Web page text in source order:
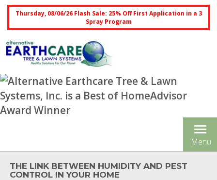
Thursday, 08/06/26 Flash Sale: 25% Off First Application in a 3
Spray Program
Menu
THE LINK BETWEEN HUMIDITY AND PEST
CONTROL IN YOUR HOME